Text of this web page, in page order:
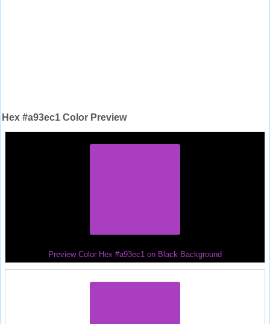
Hex #a93ec1 Color Preview
Preview Color Hex #a93ec1 on Black Background